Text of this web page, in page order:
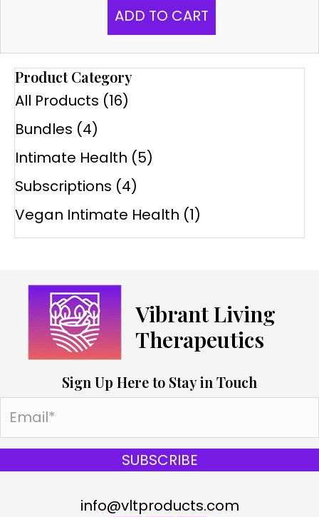
ADD TO CART
Product Category
All Products (16)
Bundles (4)
Intimate Health (5)
Subscriptions (4)
Vegan Intimate Health (1)
Vibrant Living
Therapeutics
Sign Up Here to Stay in Touch
SUBSCRIBE
info@vltproducts.com